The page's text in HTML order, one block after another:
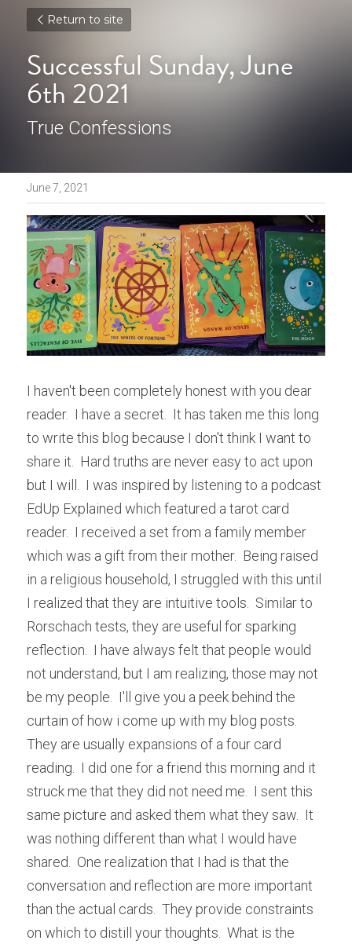
Return to site
Successful Sunday, June
6th 2021
True Confessions
June 7, 2021
I haven't been completely honest with you dear
reader.  I have a secret.  It has taken me this long
to write this blog because I don't think I want to
share it.  Hard truths are never easy to act upon
but I will.  I was inspired by listening to a podcast
EdUp Explained which featured a tarot card
reader.  I received a set from a family member
which was a gift from their mother.  Being raised
in a religious household, I struggled with this until
I realized that they are intuitive tools.  Similar to
Rorschach tests, they are useful for sparking
reflection.  I have always felt that people would
not understand, but I am realizing, those may not
be my people.  I'll give you a peek behind the
curtain of how i come up with my blog posts.
They are usually expansions of a four card
reading.  I did one for a friend this morning and it
struck me that they did not need me.  I sent this
same picture and asked them what they saw.  It
was nothing different than what I would have
shared.  One realization that I had is that the
conversation and reflection are more important
than the actual cards.  They provide constraints
on which to distill your thoughts.  What is the